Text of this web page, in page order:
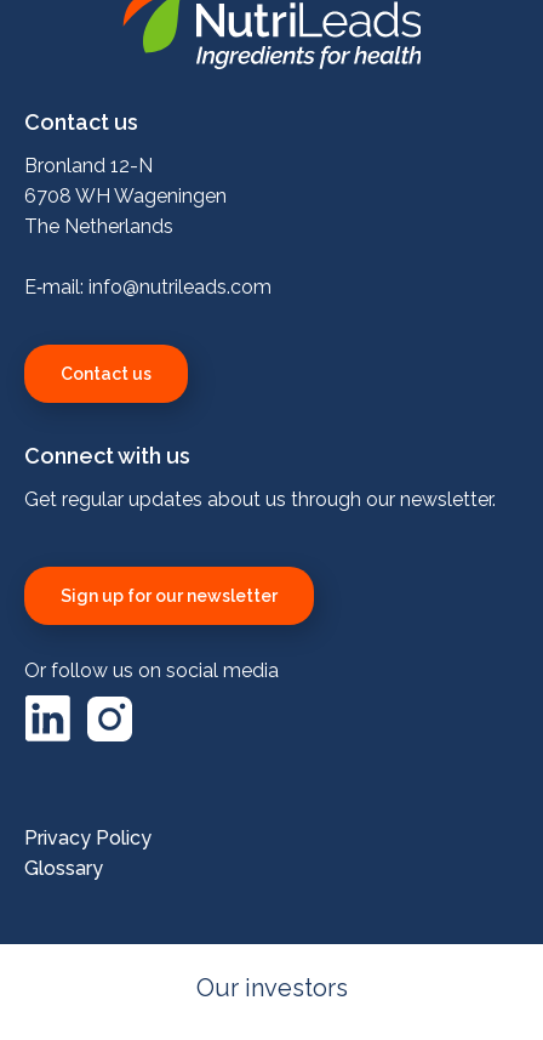
Nutrileads
Contact us
Bronland 12-N
6708 WH Wageningen
The Netherlands
E‑mail: info@nutrileads.com
Contact us
Connect with us
Get regular updates about us through our newsletter.
Sign up for our newsletter
Or follow us on social media
LinkedInInstagram
Privacy Policy
Glossary
Our investors